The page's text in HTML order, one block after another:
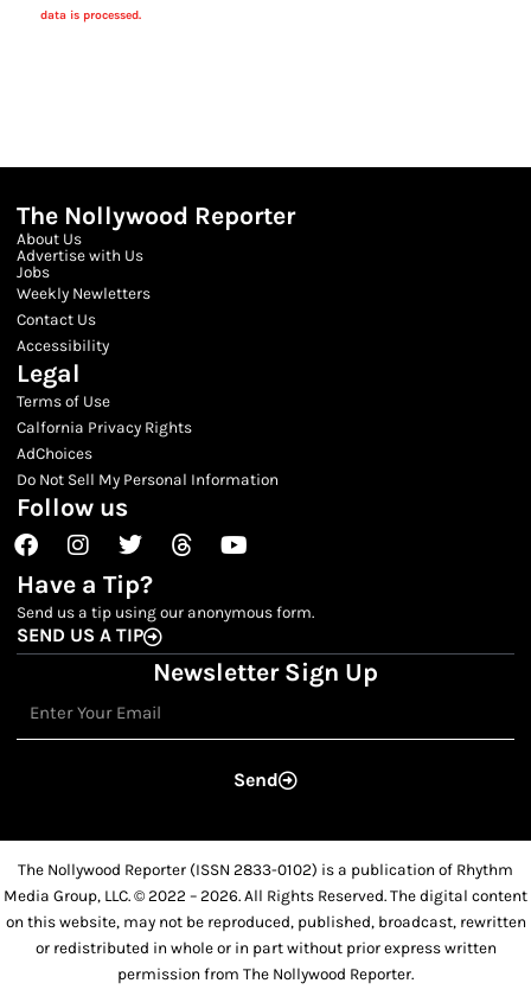
data is processed.
The Nollywood Reporter
About Us
Advertise with Us
Jobs
Weekly Newletters
Contact Us
Accessibility
Legal
Terms of Use
Calfornia Privacy Rights
AdChoices
Do Not Sell My Personal Information
Follow us
FacebookInstagram
TwitterThreadsYoutube
Have a Tip?
Send us a tip using our anonymous form.
SEND US A TIP
Newsletter Sign Up
Send
The Nollywood Reporter (ISSN 2833-0102) is a publication of Rhythm
Media Group, LLC. © 2022 – 2026. All Rights Reserved. The digital content
on this website, may not be reproduced, published, broadcast, rewritten
or redistributed in whole or in part without prior express written
permission from The Nollywood Reporter.